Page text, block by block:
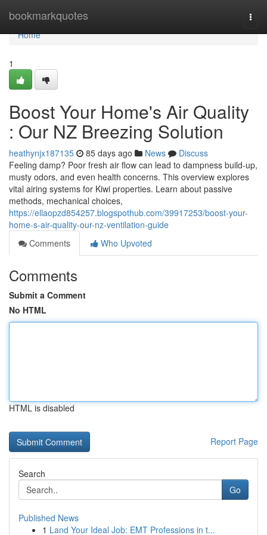
bookmarkquotes
Home
Home
1
Boost Your Home's Air Quality
: Our NZ Breezing Solution
heathynjx187135 85 days ago News
Discuss
Feeling damp? Poor fresh air flow can lead to dampness build-up,
musty odors, and even health concerns. This overview explores
vital airing systems for Kiwi properties. Learn about passive
methods, mechanical choices,
https://ellaopzd854257.blogspothub.com/39917253/boost-your-
home-s-air-quality-our-nz-ventilation-guide
Comments
Who Upvoted
Comments
Submit a Comment
No HTML
HTML is disabled
Report Page
Search
Go
Published News
1 Land Your Ideal Job: EMT Professions in t...